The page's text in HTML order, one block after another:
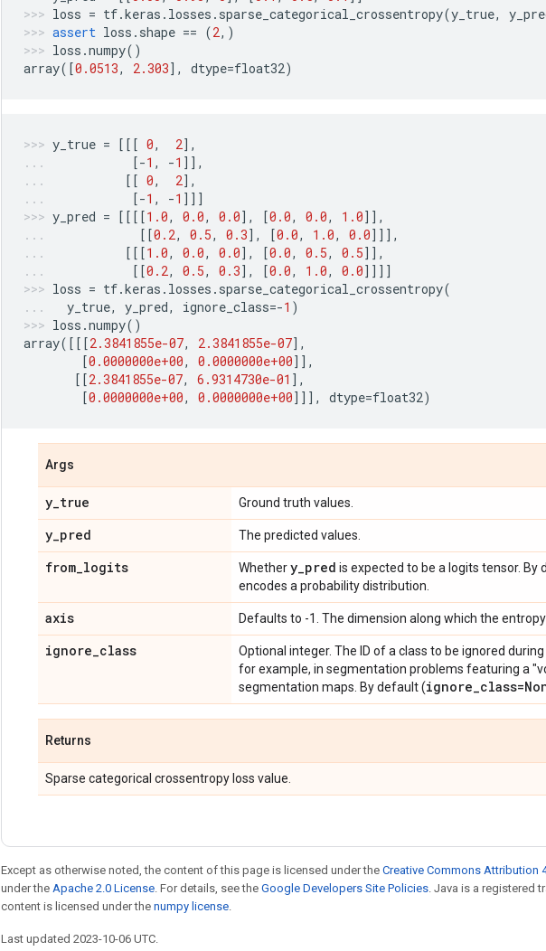
loss = tf.keras . losses . sparse_categorical_crossentropy(y_true,
assert loss . shape == (2,)
loss .numpy()
array([0.0513, 2.303], dtype=float32)
y_true = [[[ 0, 2],
[-1 , -1 ]],
[[ 0, 2],
[-1 , -1 ]]]
y_pred = [[[[1.0, 0.0, 0.0], [0.0, 0.0, 1.0]],
[[0.2, 0.5, 0.3], [0.0, 1.0, 0.0]]],
[[[1.0, 0.0, 0.0], [0.0, 0.5, 0.5]],
[[0.2, 0.5, 0.3], [0.0, 1.0, 0.0]]]]
loss = tf.keras . losses . sparse_categorical_crossentropy(
y_true, y_pred, ignore_class=-1 )
loss .numpy()
array([[[2.3841855e-07, 2.3841855e-07],
[0.0000000e+00, 0.0000000e+00]],
[[2.3841855e-07, 6.9314730e-01 ],
[0.0000000e+00, 0.0000000e+00]]], dtype=float32)
Args
y_true Ground truth values.
y_pred The predicted values.
from_logits Whethery_pred is expected to be a logits tensor.
encodes a probability distribution.
axis Defaults to -1. The dimension along which the
ignore_class
Optional integer. The ID of a class to be ignored
for example, in segmentation problems featuring a
segmentation maps. By default (ignore_
Returns
Sparse categorical crossentropy loss value.
Except as otherwise noted, the content of this page is licensed under the Creative Commons Attribution
under the Apache 2.0 License. For details, see the Google Developers Site Policies. Java is a registered
content is licensed under the numpy license.
Last updated 2023-10-06 UTC.